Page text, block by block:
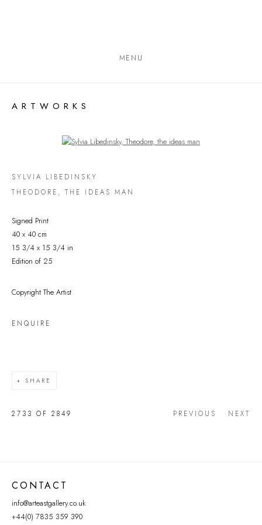
MENU
ARTWORKS
Open a larger version of the following image in a popup:
SYLVIA LIBEDINSKY
THEODORE, THE IDEAS MAN
Signed Print
40 x 40 cm
15 3/4 x 15 3/4 in
Edition of 25
Copyright The Artist
ENQUIRE
SHARE
PREVIOUS NEXT
2733 OF 2849
CONTACT
info@arteastgallery.co.uk
+44(0) 7835 359 390